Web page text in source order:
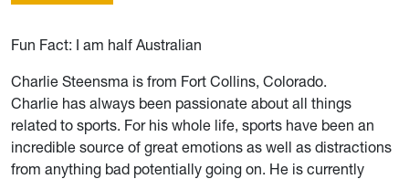
Fun Fact: I am half Australian
Charlie Steensma is from Fort Collins, Colorado.
Charlie has always been passionate about all things
related to sports. For his whole life, sports have been an
incredible source of great emotions as well as distractions
from anything bad potentially going on. He is currently